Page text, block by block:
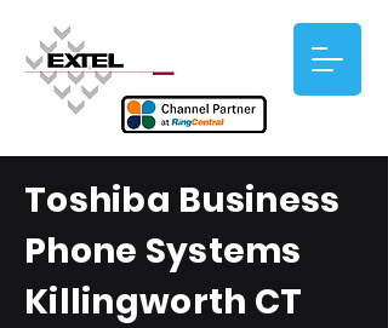
Toshiba Business
Phone Systems
Killingworth CT